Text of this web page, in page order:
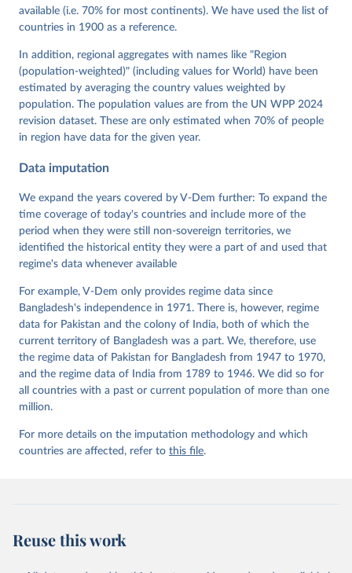
Neundorf, Pamela Paxton, Daniel Pemstein, Johannes
von Römer, Brigitte Seim, Rachel Sigman, Svend-Erik
Tannenberg, Eitan Tzelgov, Yi-ting Wang, Felix
Wiebrecht, Tore Wig, Steven Wilson and Daniel
Ziblatt. 2026. "V-Dem [Country-Year/Country-Date]
https://doi.org/10.23696/vdemds26
Pemstein, Daniel, Kyle L. Marquardt, Eitan Tzelgov,
Yi-ting Wang, Juraj Medzihorsky, Joshua Krusell,
Farhad Miri, and Johannes von Römer. 2026. "The V-
Dem Measurement Model: Latent Variable Analysis for
Data". V-Dem Working Paper No. 21. 11th edition.
Institute.;
Sundström et al. (2017), 'Women's Political
Empowerment: A New Global Index, 1900-2012', World
Development 94, 321-335
available (i.e. 70% for most continents). We have used the list of
countries in 1900 as a reference.
In addition, regional aggregates with names like "Region
(population-weighted)" (including values for World) have been
estimated by averaging the country values weighted by
population. The population values are from the UN WPP 2024
revision dataset. These are only estimated when 70% of people
in region have data for the given year.
Data imputation
We expand the years covered by V-Dem further: To expand the
time coverage of today's countries and include more of the
period when they were still non-sovereign territories, we
identified the historical entity they were a part of and used that
regime's data whenever available
For example, V-Dem only provides regime data since
Bangladesh's independence in 1971. There is, however, regime
data for Pakistan and the colony of India, both of which the
current territory of Bangladesh was a part. We, therefore, use
the regime data of Pakistan for Bangladesh from 1947 to 1970,
and the regime data of India from 1789 to 1946. We did so for
all countries with a past or current population of more than one
million.
For more details on the imputation methodology and which
countries are affected, refer to this file.
Reuse this work